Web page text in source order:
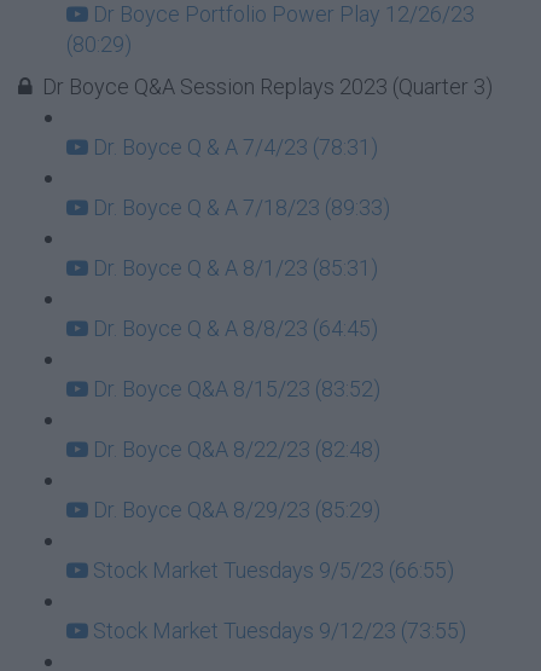
Dr Boyce Portfolio Power Play 12/26/23
(80:29)
Dr Boyce Q&A Session Replays 2023 (Quarter 3)
Dr. Boyce Q & A 7/4/23 (78:31)
Dr. Boyce Q & A 7/18/23 (89:33)
Dr. Boyce Q & A 8/1/23 (85:31)
Dr. Boyce Q & A 8/8/23 (64:45)
Dr. Boyce Q&A 8/15/23 (83:52)
Dr. Boyce Q&A 8/22/23 (82:48)
Dr. Boyce Q&A 8/29/23 (85:29)
Stock Market Tuesdays 9/5/23 (66:55)
Stock Market Tuesdays 9/12/23 (73:55)